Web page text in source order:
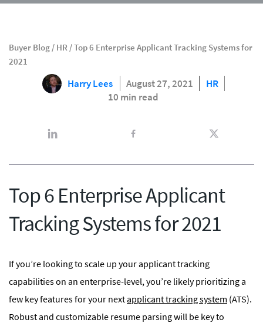
Buyer Blog / HR /Top 6 Enterprise Applicant Tracking Systems for
2021
Harry Lees August 27, 2021
HR
10 min read
Top 6 Enterprise Applicant
Tracking Systems for 2021
If you’re looking to scale up your applicant tracking
capabilities on an enterprise-level, you’re likely prioritizing a
few key features for your nextapplicant tracking system (ATS).
Robust and customizable resume parsing will be key to